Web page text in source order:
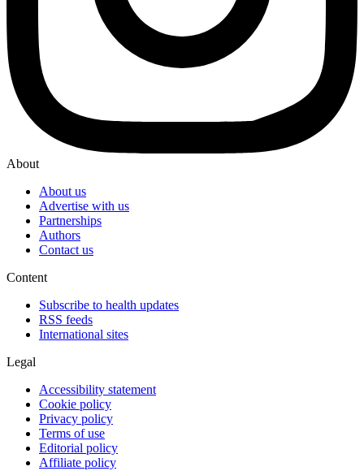
About
About us
Advertise with us
Partnerships
Authors
Contact us
Content
Subscribe to health updates
RSS feeds
International sites
Legal
Accessibility statement
Cookie policy
Privacy policy
Terms of use
Editorial policy
Affiliate policy